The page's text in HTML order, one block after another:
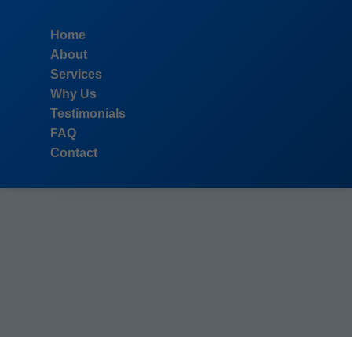
Home
About
Services
Why Us
Testimonials
FAQ
Contact